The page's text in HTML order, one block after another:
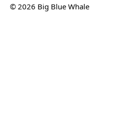
© 2026 Big Blue Whale